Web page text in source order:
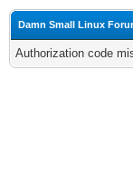
Damn Small Linux
Authorization code